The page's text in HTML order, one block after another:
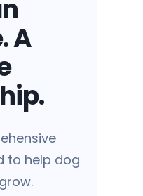
don't talk to
A
to help dog